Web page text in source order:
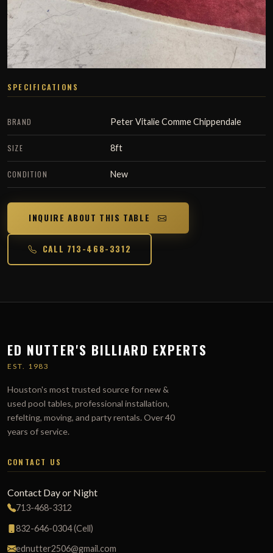
SPECIFICATIONS
BRAND Peter Vitalie Comme Chippendale
SIZE 8ft
CONDITION New
INQUIRE ABOUT THIS TABLE
CALL 713-468-3312
ED NUTTER'S BILLIARD EXPERTS
EST. 1983
Houston's most trusted source for new &
used pool tables, professional installation,
refelting, moving, and party rentals. Over 40
years of service.
CONTACT US
Contact Day or Night
713-468-3312
832-646-0304 (Cell)
ednutter2506@gmail.com